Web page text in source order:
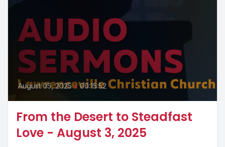
August 05, 2025 • 00:15:52
From the Desert to Steadfast
Love - August 3, 2025